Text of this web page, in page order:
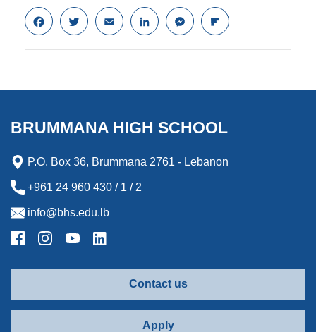
F
a
c
o
k
T
w
i
e
E
m
a
L
i
n
d
n
M
e
s
n
e
r
F
l
i
o
d
BRUMMANA HIGH SCHOOL
P.O. Box 36, Brummana 2761 - Lebanon
+961 24 960 430 / 1 / 2
info@bhs.edu.lb
Contact us
Apply